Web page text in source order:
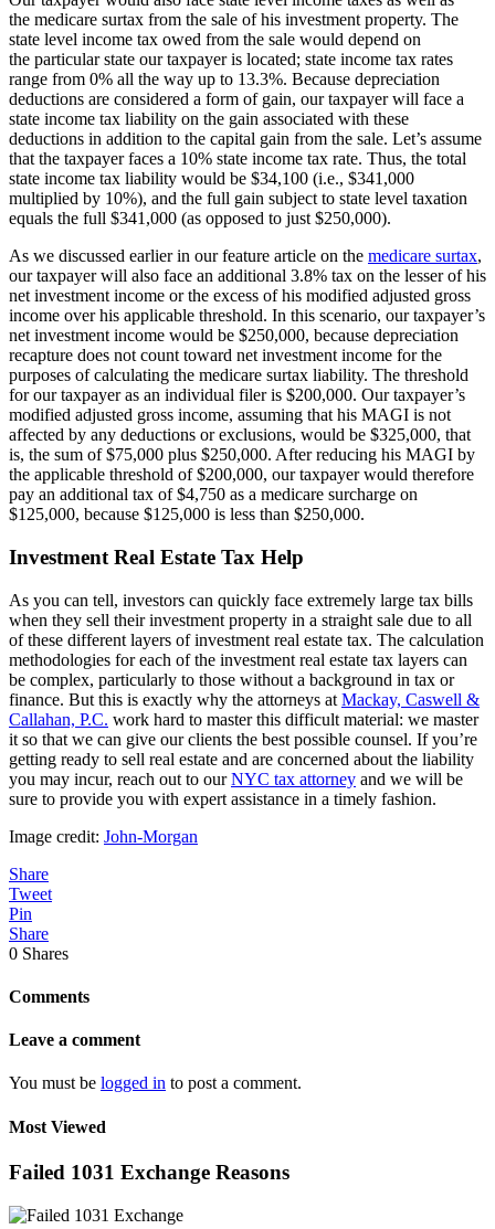
the medicare surtax from the sale of his investment property. The
state level income tax owed from the sale would depend on
the particular state our taxpayer is located; state income tax rates
range from 0% all the way up to 13.3%. Because depreciation
deductions are considered a form of gain, our taxpayer will face a
state income tax liability on the gain associated with these
deductions in addition to the capital gain from the sale. Let’s assume
that the taxpayer faces a 10% state income tax rate. Thus, the total
state income tax liability would be $34,100 (i.e., $341,000
multiplied by 10%), and the full gain subject to state level taxation
equals the full $341,000 (as opposed to just $250,000).
As we discussed earlier in our feature article on the medicare surtax,
our taxpayer will also face an additional 3.8% tax on the lesser of his
net investment income or the excess of his modified adjusted gross
income over his applicable threshold. In this scenario, our taxpayer’s
net investment income would be $250,000, because depreciation
recapture does not count toward net investment income for the
purposes of calculating the medicare surtax liability. The threshold
for our taxpayer as an individual filer is $200,000. Our taxpayer’s
modified adjusted gross income, assuming that his MAGI is not
affected by any deductions or exclusions, would be $325,000, that
is, the sum of $75,000 plus $250,000. After reducing his MAGI by
the applicable threshold of $200,000, our taxpayer would therefore
pay an additional tax of $4,750 as a medicare surcharge on
$125,000, because $125,000 is less than $250,000.
Investment Real Estate Tax Help
As you can tell, investors can quickly face extremely large tax bills
when they sell their investment property in a straight sale due to all
of these different layers of investment real estate tax. The calculation
methodologies for each of the investment real estate tax layers can
be complex, particularly to those without a background in tax or
finance. But this is exactly why the attorneys at Mackay, Caswell &
Callahan, P.C. work hard to master this difficult material: we master
it so that we can give our clients the best possible counsel. If you’re
getting ready to sell real estate and are concerned about the liability
you may incur, reach out to ourNYC tax attorney and we will be
sure to provide you with expert assistance in a timely fashion.
Image credit: John-Morgan
Share
Tweet
Pin
Share
0 Shares
Comments
Leave a comment
You must be logged in to post a comment.
Most Viewed
Failed 1031 Exchange Reasons